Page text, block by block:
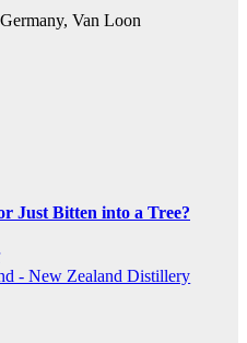
Van Loon
Just Bitten into a Tree?
- New Zealand Distillery